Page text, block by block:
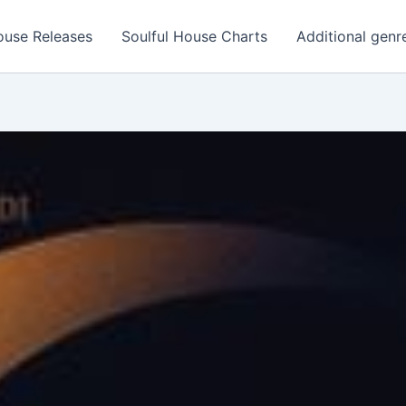
Releases Soulful House Charts Additional